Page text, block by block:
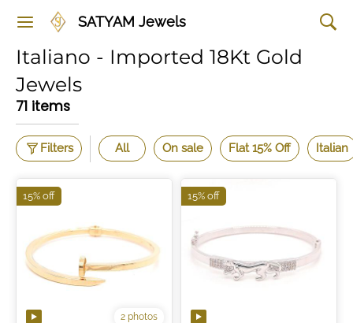
SATYAM Jewels
Italiano - Imported 18Kt Gold
Jewels
71 items
Filters All On sale Flat 15% Off Italian
2 photos
15% off 15% off